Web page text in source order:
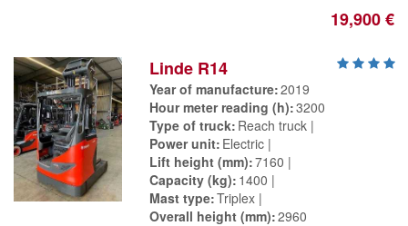
19,900 €
Linde R14
Year of manufacture 2019
Hour meter reading (h) 3200
Type of truck Reach truck
Power unit Electric
Lift height (mm) 7160
Capacity (kg) 1400
Mast type Triplex
Overall height (mm) 2960